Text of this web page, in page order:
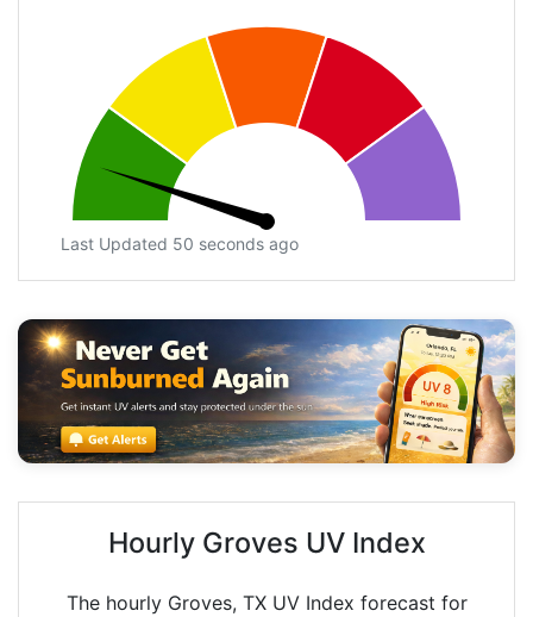
Last Updated 50 seconds ago
Hourly Groves UV Index
The hourly Groves, TX UV Index forecast for